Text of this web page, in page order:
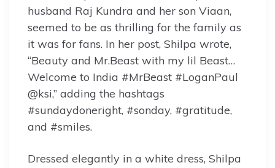
husband Raj Kundra and her son Viaan,
seemed to be as thrilling for the family as
it was for fans. In her post, Shilpa wrote,
“Beauty and Mr.Beast with my lil Beast…
Welcome to India #MrBeast #LoganPaul
@ksi,” adding the hashtags
#sundaydoneright, #sonday, #gratitude,
and #smiles.
Dressed elegantly in a white dress, Shilpa